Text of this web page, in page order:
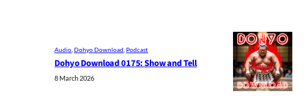
Audio , Dohyo Download Podcast
Dohyo Download 0175: Show and Tell
8 March 2026